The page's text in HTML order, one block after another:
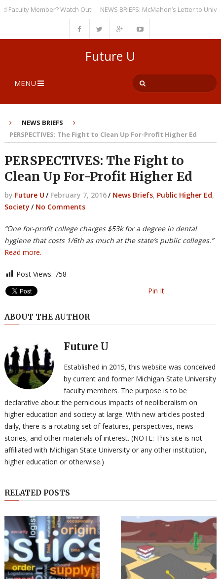
Member? Watch Out! NEWS BRIEFS: McMahon’s Letter to
Future U
MENU
NEWS BRIEFS
PERSPECTIVES: The Fight to Clean Up For-Profit Higher Ed
PERSPECTIVES: The Fight to
Clean Up For-Profit Higher Ed
by Future U / February 7, 2016/ News Briefs, Public Higher Ed,
Society / No Comments
“One for-profit college charges $53k for a degree in dental
hygiene that costs 1/6th as much at the state’s public colleges.”
Read more.
Post Views: 758
Pin It
ABOUT THE AUTHOR
Future U
Established in 2015, this website was conceived
by current and former Michigan State University
faculty members. The purpose is to be
declarative about the pernicious impacts of neoliberalism on
higher education and society at large. With new articles posted
daily, there is a rotating set of features, perspectives, news
stories, and other materials of interest. (NOTE: This site is not
affiliated with Michigan State University or any other institution,
higher education or otherwise.)
RELATED POSTS